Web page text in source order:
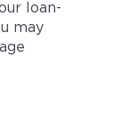
loan-
may